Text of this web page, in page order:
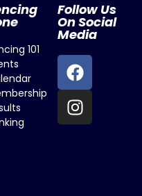
101
Follow Us
On Social
Media